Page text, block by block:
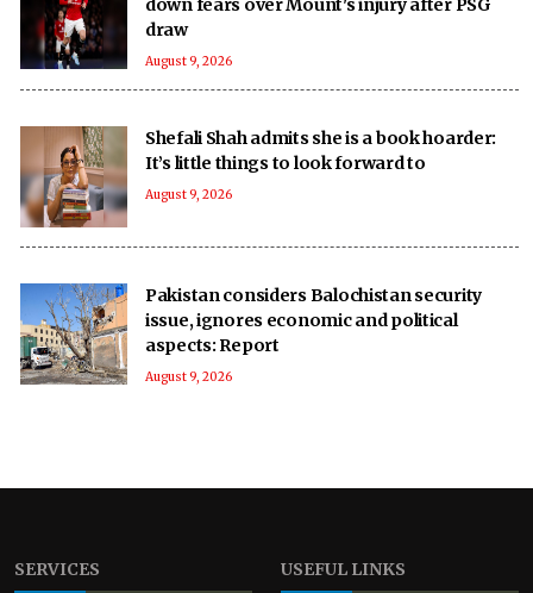
down fears over Mount's injury after PSG
draw
August 9, 2026
Shefali Shah admits she is a book hoarder:
It’s little things to look forward to
August 9, 2026
Pakistan considers Balochistan security
issue, ignores economic and political
aspects: Report
August 9, 2026
SERVICES USEFUL LINKS